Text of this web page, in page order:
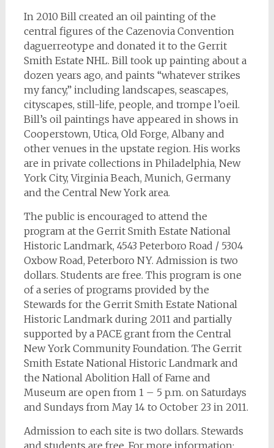
In 2010 Bill created an oil painting of the
central figures of the Cazenovia Convention
daguerreotype and donated it to the Gerrit
Smith Estate NHL. Bill took up painting about a
dozen years ago, and paints “whatever strikes
my fancy,” including landscapes, seascapes,
cityscapes, still-life, people, and trompe l’oeil.
Bill’s oil paintings have appeared in shows in
Cooperstown, Utica, Old Forge, Albany and
other venues in the upstate region. His works
are in private collections in Philadelphia, New
York City, Virginia Beach, Munich, Germany
and the Central New York area.
The public is encouraged to attend the
program at the Gerrit Smith Estate National
Historic Landmark, 4543 Peterboro Road / 5304
Oxbow Road, Peterboro NY. Admission is two
dollars. Students are free. This program is one
of a series of programs provided by the
Stewards for the Gerrit Smith Estate National
Historic Landmark during 2011 and partially
supported by a PACE grant from the Central
New York Community Foundation. The Gerrit
Smith Estate National Historic Landmark and
the National Abolition Hall of Fame and
Museum are open from 1 – 5 p.m. on Saturdays
and Sundays from May 14 to October 23 in 2011.
Admission to each site is two dollars. Stewards